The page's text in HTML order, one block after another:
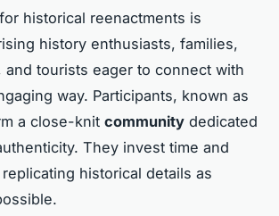
for historical reenactments is
history enthusiasts, families,
and tourists eager to connect with
way. Participants, known as
a close-knit community dedicated
They invest time and
historical details as